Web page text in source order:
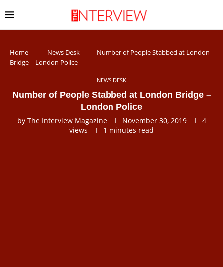
Home News Desk
Number of People Stabbed at London
Bridge – London Police
NEWS DESK
Number of People Stabbed at London Bridge –
London Police
by The Interview Magazine November 30, 2019
4
views
1 minutes read